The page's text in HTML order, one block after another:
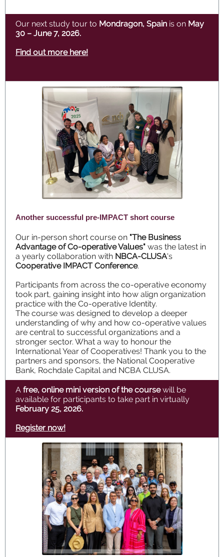
Our next study tour to Mondragon, Spain is on May
30 – June 7, 2026.
Find out more here!
Another successful pre-IMPACT short course
Our in-person short course on "The Business
Advantage of Co-operative Values" was the latest in
a yearly collaboration with NBCA-CLUSA's
Cooperative IMPACT Conference.
Participants from across the co-operative economy
took part, gaining insight into how align organization
practice with the Co-operative Identity.
The course was designed to develop a deeper
understanding of why and how co-operative values
are central to successful organizations and a
stronger sector. What a way to honour the
International Year of Cooperatives! Thank you to the
partners and sponsors, the National Cooperative
Bank, Rochdale Capital and NCBA CLUSA.
A free, online mini version of the coursewill be
available for participants to take part in virtually
February 25, 2026.
Register now!